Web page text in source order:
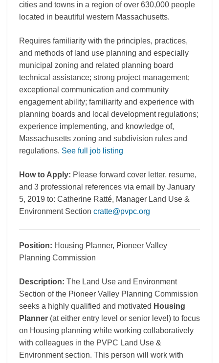
cities and towns in a region of over 630,000 people
located in beautiful western Massachusetts.
Requires familiarity with the principles, practices,
and methods of land use planning and especially
municipal zoning and related planning board
technical assistance; strong project management;
exceptional communication and community
engagement ability; familiarity and experience with
planning boards and local development regulations;
experience implementing, and knowledge of,
Massachusetts zoning and subdivision rules and
regulations. See full job listing
How to Apply: Please forward cover letter, resume,
and 3 professional references via email by January
5, 2019 to: Catherine Ratté, Manager Land Use &
Environment Section cratte@pvpc.org
Position: Housing Planner, Pioneer Valley
Planning Commission
Description: The Land Use and Environment
Section of the Pioneer Valley Planning Commission
seeks a highly qualified and motivated Housing
Planner (at either entry level or senior level) to focus
on Housing planning while working collaboratively
with colleagues in the PVPC Land Use &
Environment section. This person will work with